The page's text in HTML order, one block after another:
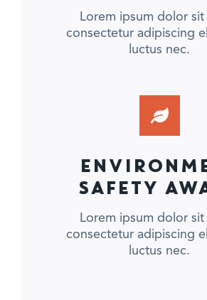
Lorem ipsum dolor sit
consectetur adipiscing
luctus nec.
SAFETY
Lorem ipsum dolor sit
consectetur adipiscing
luctus nec.